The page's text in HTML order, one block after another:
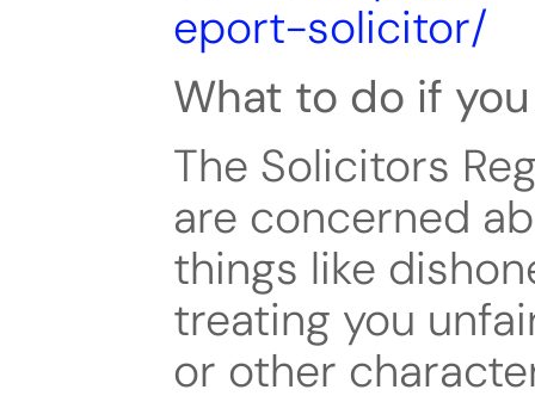
eport-solicitor/
What to do if
The Solicitors
are concerned
things like
treating you
or other